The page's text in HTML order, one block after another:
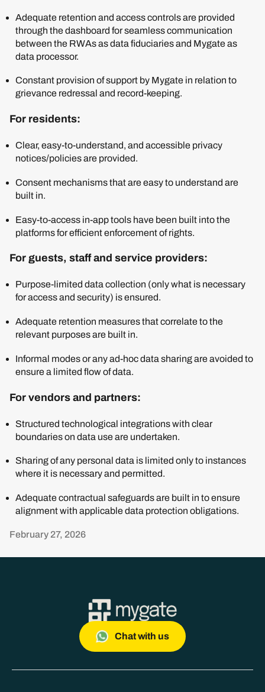
Adequate retention and access controls are provided
through the dashboard for seamless communication
between the RWAs as data fiduciaries and Mygate as
data processor.
Constant provision of support by Mygate in relation to
grievance redressal and record-keeping.
For residents:
Clear, easy-to-understand, and accessible privacy
notices/policies are provided.
Consent mechanisms that are easy to understand are
built in.
Easy-to-access in-app tools have been built into the
platforms for efficient enforcement of rights.
For guests, staff and service providers:
Purpose-limited data collection (only what is necessary
for access and security) is ensured.
Adequate retention measures that correlate to the
relevant purposes are built in.
Informal modes or any ad-hoc data sharing are avoided to
ensure a limited flow of data.
For vendors and partners:
Structured technological integrations with clear
boundaries on data use are undertaken.
Sharing of any personal data is limited only to instances
where it is necessary and permitted.
Adequate contractual safeguards are built in to ensure
alignment with applicable data protection obligations.
February 27, 2026
Chat with us